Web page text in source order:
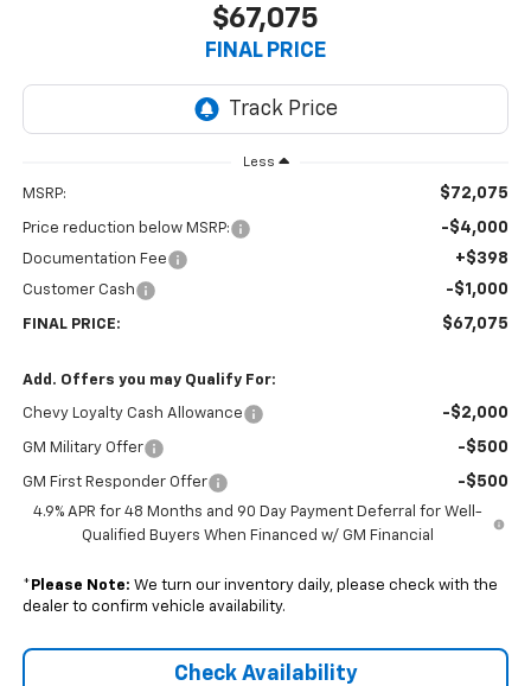
$67,075
FINAL PRICE
Less
MSRP: $72,075
Price reduction below MSRP: -$4,000
Documentation Fee +$398
Customer Cash -$1,000
FINAL PRICE: $67,075
Add. Offers you may Qualify For:
Chevy Loyalty Cash Allowance -$2,000
GM Military Offer -$500
GM First Responder Offer -$500
4.9% APR for 48 Months and 90 Day Payment Deferral for Well-
Qualified Buyers When Financed w/ GM Financial
* Please Note: We turn our inventory daily, please check with the
dealer to confirm vehicle availability.
Check Availability